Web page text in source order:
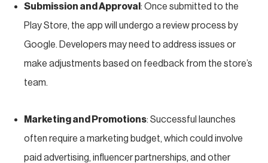
Submission and Approval : Once submitted to the
Play Store, the app will undergo a review process by
Google. Developers may need to address issues or
make adjustments based on feedback from the store’s
team.
Marketing and Promotions: Successful launches
often require a marketing budget, which could involve
paid advertising, influencer partnerships, and other